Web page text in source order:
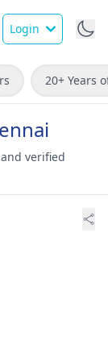
Login
20+ Years
verified